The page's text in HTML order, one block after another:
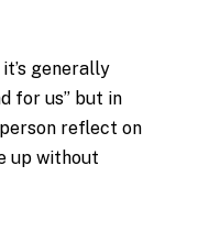
generally
for us” but in
reflect on
up without